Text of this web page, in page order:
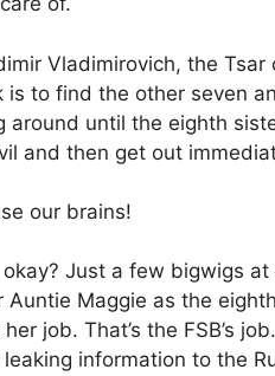
Vladimirovich, the Tsar
to find the other seven
until the eighth
and then get out
our brains!
Just a few bigwigs at
Maggie as the
job. That’s the FSB’s
information to the